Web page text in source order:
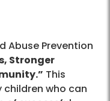
Abuse Prevention
Stronger
This
who can